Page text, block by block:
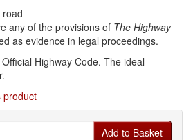
any of the provisions of The Highway
as evidence in legal proceedings.
Highway Code. The ideal
product
Add to Basket